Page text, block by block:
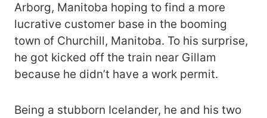
Arborg, Manitoba hoping to find a more
lucrative customer base in the booming
town of Churchill, Manitoba. To his surprise,
he got kicked off the train near Gillam
because he didn’t have a work permit.
Being a stubborn Icelander, he and his two